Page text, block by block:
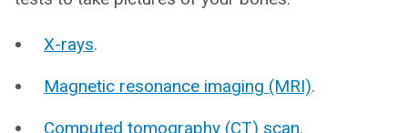
X-rays.
Magnetic resonance imaging (MRI).
Computed tomography (CT) scan.